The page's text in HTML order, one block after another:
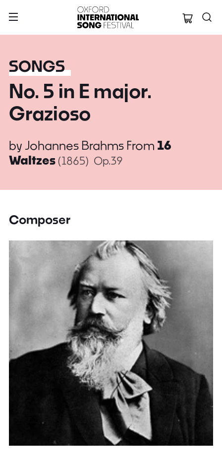
Oxford
SONGS
No. 5 in E major.
Grazioso
by Johannes Brahms From 16
Waltzes(1865) Op.39
Composer